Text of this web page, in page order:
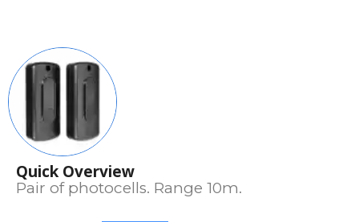
Quick Overview
Pair of photocells. Range 10m.